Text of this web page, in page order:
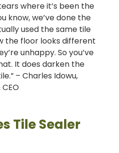
where it’s been the
know, we’ve done the
used the same tile
the floor looks different
unhappy. So you’ve
It does darken the
– Charles Idowu,
Tile Sealer